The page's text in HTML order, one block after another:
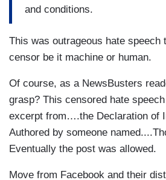
and conditions.
This was outrageous hate speech
censor be it machine or human.
Of course, as a NewsBusters
grasp? This censored hate
excerpt from….the Declaration of
Authored by someone
Eventually the post was allowed.
Move from Facebook and their